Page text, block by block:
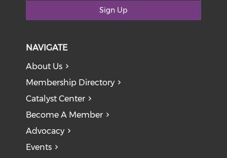
Sign Up
NAVIGATE
About Us
Membership Directory
Catalyst Center
Become A Member
Advocacy
Events